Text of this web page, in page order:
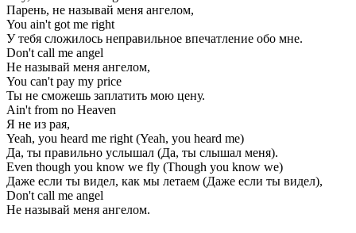
Парень, не называй меня ангелом,
You ain't got me right
У тебя сложилось неправильное впечатление обо мне.
Don't call me angel
Не называй меня ангелом,
You can't pay my price
Ты не сможешь заплатить мою цену.
Ain't from no Heaven
Я не из рая,
Yeah, you heard me right (Yeah, you heard me)
Да, ты правильно услышал (Да, ты слышал меня).
Even though you know we fly (Though you know we)
Даже если ты видел, как мы летаем (Даже если ты видел),
Don't call me angel
Не называй меня ангелом.